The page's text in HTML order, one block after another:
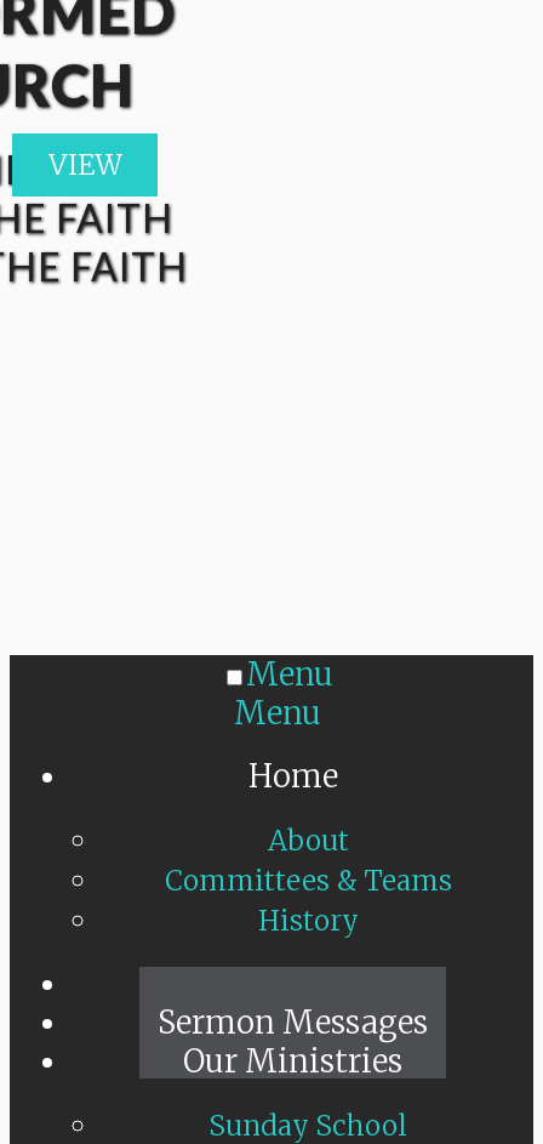
FAITH
FAITH
FAITH
Menu
Menu
Home
About
Committees & Teams
History
Sermon Messages
Our Ministries
Sunday School
VIEW
VIEW
VIEW
VIEW
VIEW